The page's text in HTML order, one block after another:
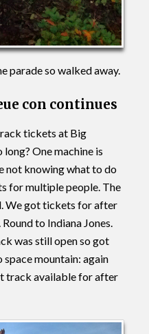
parade so walked away.
con continues
tickets at Big
One machine is
not knowing what to do
for multiple people. The
We got tickets for after
to Indiana Jones.
was still open so got
mountain: again
track available for after